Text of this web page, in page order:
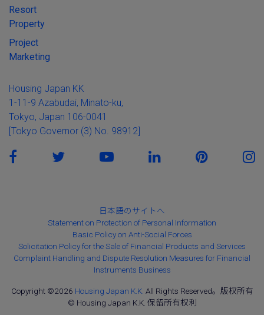
Resort
Property
Project
Marketing
Housing Japan KK
1-11-9 Azabudai, Minato-ku,
Tokyo, Japan 106-0041
[Tokyo Governor (3) No. 98912]
日本語のサイトへ
Statement on Protection of Personal Information
Basic Policy on Anti-Social Forces
Solicitation Policy for the Sale of Financial Products and Services
Complaint Handling and Dispute Resolution Measures for Financial
Instruments Business
Copyright ©2026 Housing Japan K.K. All Rights Reserved。版权所有
© Housing Japan K.K. 保留所有权利